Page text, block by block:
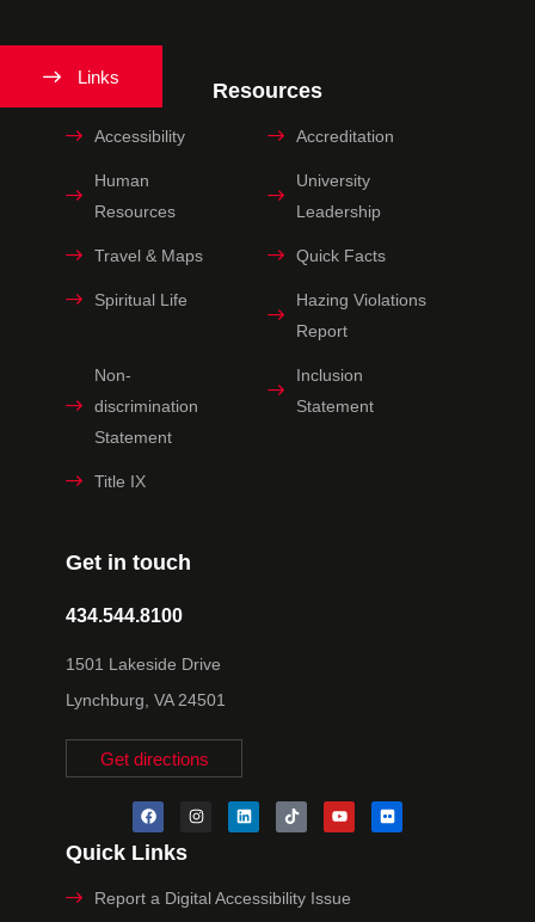
Get in touch
434.544.8100
1501 Lakeside Drive
Lynchburg, VA 24501
Get directions
Resources
Accessibility Accreditation
Human
Resources
University
Leadership
Travel & Maps Quick Facts
Spiritual Life
Hazing Violations
Report
Non-
discrimination
Statement
Inclusion
Statement
Title IX
Quick Links
Report a Digital Accessibility Issue
Links